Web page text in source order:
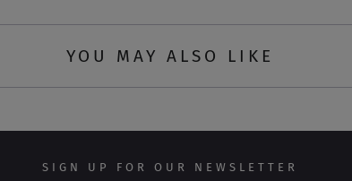
YOU MAY ALSO LIKE
SIGN UP FOR OUR NEWSLETTER